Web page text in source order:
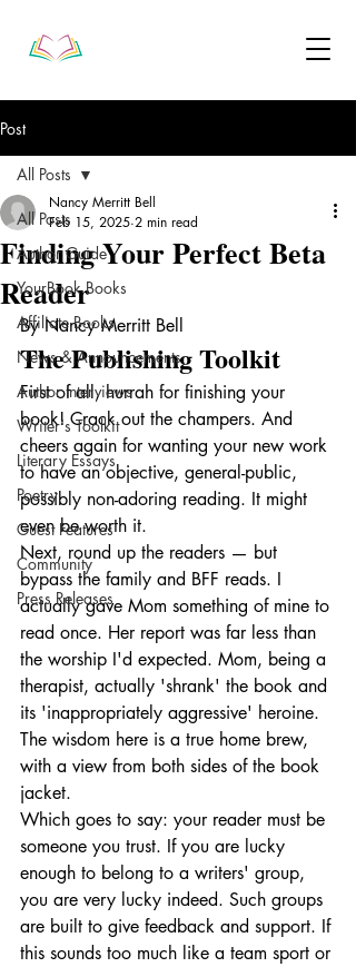
Post
All Posts
Author Guide
YourBook Books
Affiliate Books
News & Announcements
Author Interviews
Writer's Toolkit
Literary Essays
Poetry
Guest Features
Community
Press Releases
All Posts
Finding Your Perfect Beta
Reader
Nancy Merritt Bell
Feb 15, 2025 2 min read
By Nancy Merritt Bell
The Publishing Toolkit
First of all, hurrah for finishing your
book! Crack out the champers. And
cheers again for wanting your new work
to have an objective, general-public,
possibly non-adoring reading. It might
even be worth it.
Next, round up the readers — but
bypass the family and BFF reads. I
actually gave Mom something of mine to
read once. Her report was far less than
the worship I'd expected. Mom, being a
therapist, actually 'shrank' the book and
its 'inappropriately aggressive' heroine.
The wisdom here is a true home brew,
with a view from both sides of the book
jacket.
Which goes to say: your reader must be
someone you trust. If you are lucky
enough to belong to a writers' group,
you are very lucky indeed. Such groups
are built to give feedback and support. If
this sounds too much like a team sport or